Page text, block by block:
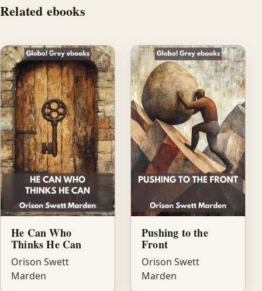
Related ebooks
He Can Who
Thinks He Can
Orison Swett
Marden
Pushing to the
Front
Orison Swett
Marden